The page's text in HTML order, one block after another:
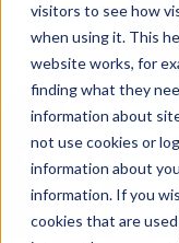
visitors to see how
when using it. This
website works, for
finding what they
information about
not use cookies or
information about
information. If you
cookies that are